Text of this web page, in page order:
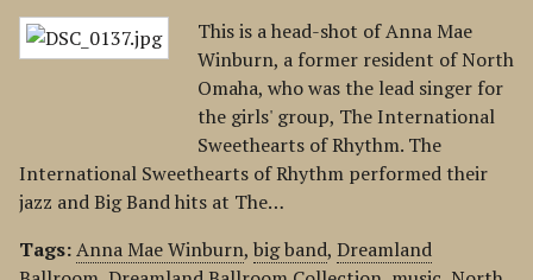
This is a head-shot of Anna Mae
Winburn, a former resident of North
Omaha, who was the lead singer for
the girls' group, The International
Sweethearts of Rhythm. The
International Sweethearts of Rhythm performed their
jazz and Big Band hits at The…
Tags:Anna Mae Winburn, big band, Dreamland